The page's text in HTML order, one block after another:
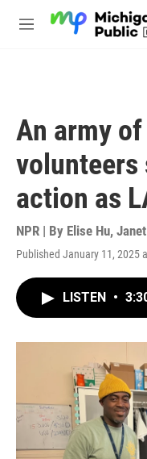
M
An army
volunteers
action as
NPR | By Elise Hu,
Published January 11, 2025
LISTEN •